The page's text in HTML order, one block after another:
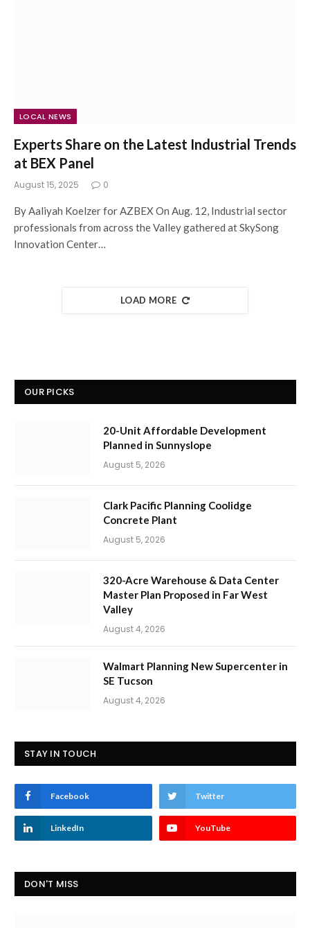
LOCAL NEWS
Experts Share on the Latest Industrial Trends
at BEX Panel
August 15, 2025 0
By Aaliyah Koelzer for AZBEX On Aug. 12, Industrial sector
professionals from across the Valley gathered at SkySong
Innovation Center…
LOAD MORE
OUR PICKS
20-Unit Affordable Development
Planned in Sunnyslope
August 5, 2026
Clark Pacific Planning Coolidge
Concrete Plant
August 5, 2026
320-Acre Warehouse & Data Center
Master Plan Proposed in Far West
Valley
August 4, 2026
Walmart Planning New Supercenter in
SE Tucson
August 4, 2026
STAY IN TOUCH
Facebook Twitter
LinkedIn YouTube
DON'T MISS